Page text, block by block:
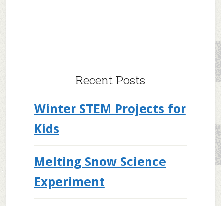
Recent Posts
Winter STEM Projects for
Kids
Melting Snow Science
Experiment